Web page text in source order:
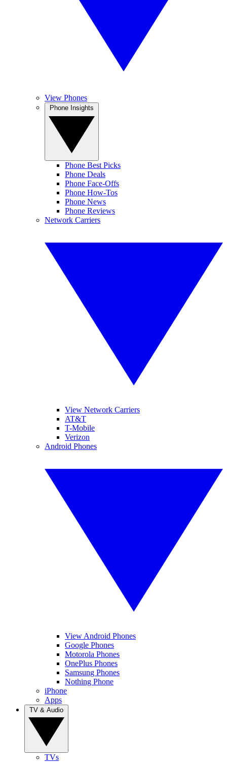
View Phones
Phone Best Picks
Phone Deals
Phone Face-Offs
Phone How-Tos
Phone News
Phone Reviews
Network Carriers
View Network Carriers
AT&T
T-Mobile
Verizon
Android Phones
View Android Phones
Google Phones
Motorola Phones
OnePlus Phones
Samsung Phones
Nothing Phone
iPhone
Apps
TVs